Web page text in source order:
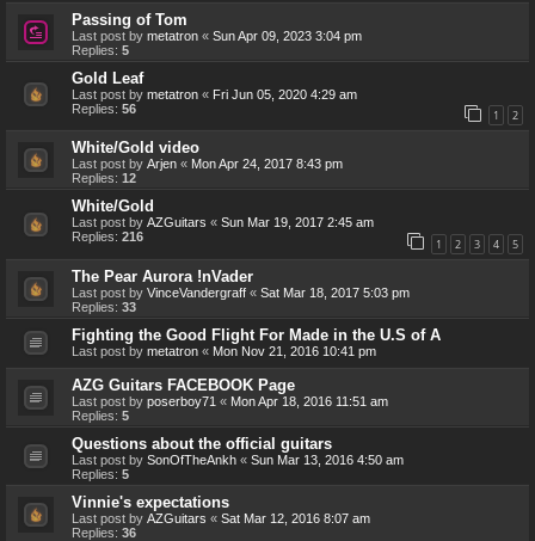
Passing of Tom
Last post by metatron « Sun Apr 09, 2023 3:04 pm
Replies: 5
Gold Leaf
Last post by metatron « Fri Jun 05, 2020 4:29 am
Replies: 56 1 2
White/Gold video
Last post by Arjen « Mon Apr 24, 2017 8:43 pm
Replies: 12
White/Gold
Last post by AZGuitars « Sun Mar 19, 2017 2:45 am
Replies: 216 1 2 3 4 5
The Pear Aurora !nVader
Last post by VinceVandergraff « Sat Mar 18, 2017 5:03 pm
Replies: 33
Fighting the Good Flight For Made in the U.S of A
Last post by metatron « Mon Nov 21, 2016 10:41 pm
AZG Guitars FACEBOOK Page
Last post by poserboy71 « Mon Apr 18, 2016 11:51 am
Replies: 5
Questions about the official guitars
Last post by SonOfTheAnkh « Sun Mar 13, 2016 4:50 am
Replies: 5
Vinnie's expectations
Last post by AZGuitars « Sat Mar 12, 2016 8:07 am
Replies: 36